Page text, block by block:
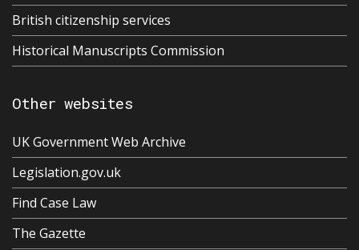
British citizenship services
Historical Manuscripts Commission
Other websites
UK Government Web Archive
Legislation.gov.uk
Find Case Law
The Gazette